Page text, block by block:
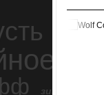
зимний